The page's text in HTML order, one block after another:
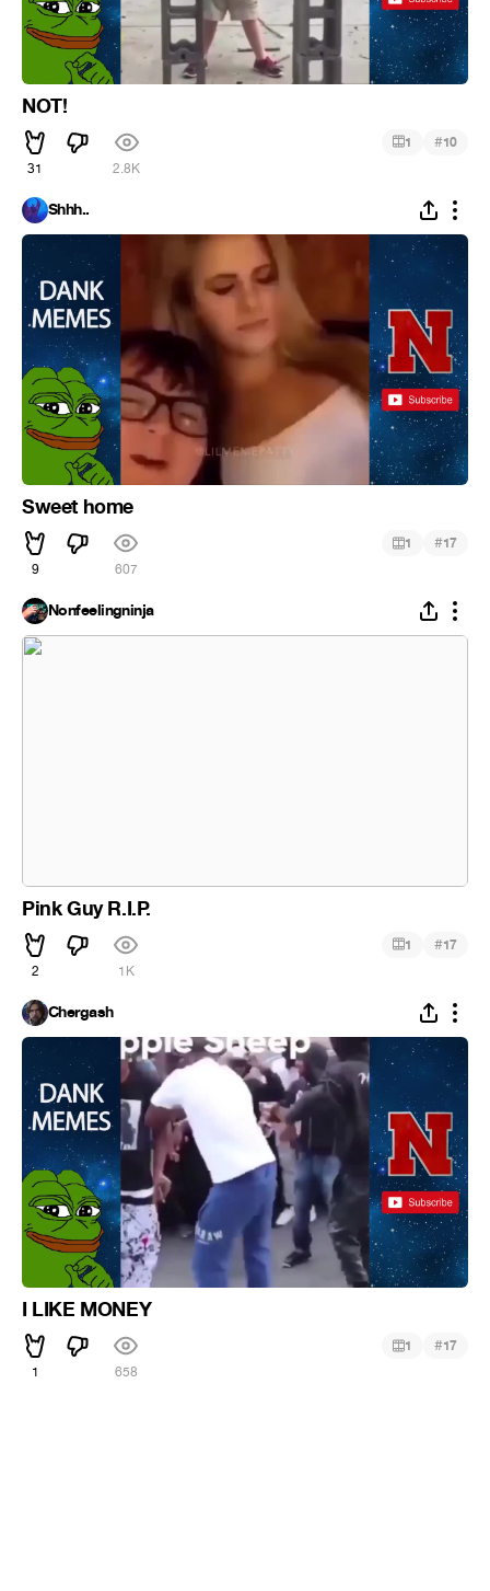
NOT!
31 2.8K
1 #10
Shhh..
Sweet home
9 607
1 #17
Nonfeelingninja
Pink Guy R.I.P.
2 1K
1 #17
Chergash
I LIKE MONEY
1 658
1 #17